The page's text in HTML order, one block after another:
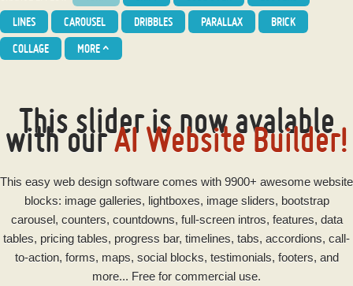
LINES
CAROUSEL DRIBBLES PARALLAX
BRICK
COLLAGE
MORE^
This slider is now avalable
with ourAI Website Builder!
This easy web design software comes with 9900+ awesome website
blocks: image galleries, lightboxes, image sliders, bootstrap
carousel, counters, countdowns, full-screen intros, features, data
tables, pricing tables, progress bar, timelines, tabs, accordions, call-
to-action, forms, maps, social blocks, testimonials, footers, and
more... Free for commercial use.